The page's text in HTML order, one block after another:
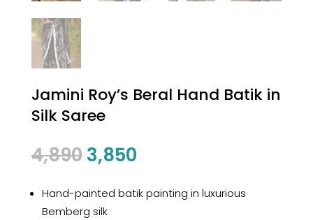
Jamini Roy’s Beral Hand Batik in
Silk Saree
4,890 Original
price
was:
₹4,890.
3,850Current
is:
₹3,850.
Hand-painted batik painting in luxurious
Bemberg silk